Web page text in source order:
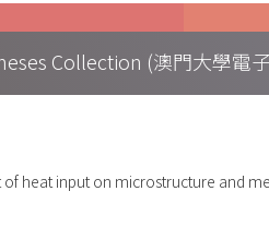
Collection (澳門大學電
of heat input on microstructure and